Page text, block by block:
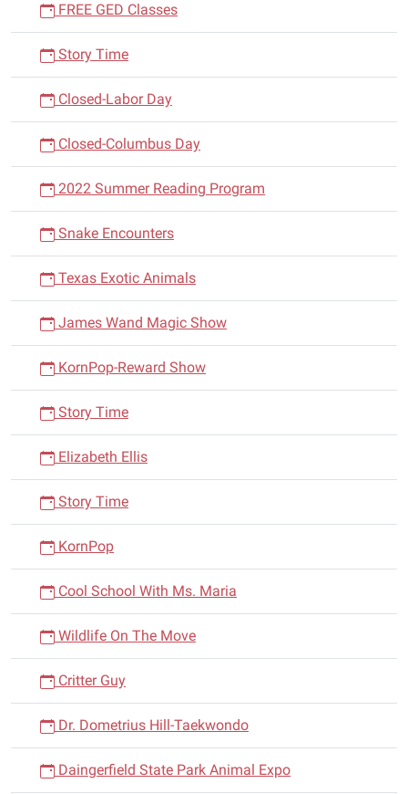
FREE GED Classes
Story Time
Closed-Labor Day
Closed-Columbus Day
2022 Summer Reading Program
Snake Encounters
Texas Exotic Animals
James Wand Magic Show
KornPop-Reward Show
Story Time
Elizabeth Ellis
Story Time
KornPop
Cool School With Ms. Maria
Wildlife On The Move
Critter Guy
Dr. Dometrius Hill-Taekwondo
Daingerfield State Park Animal Expo